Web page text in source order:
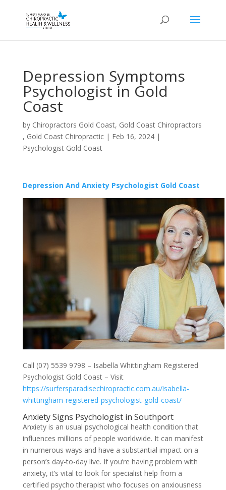
Depression Symptoms
Psychologist in Gold
Coast
by Chiropractors Gold Coast, Gold Coast Chiropractors
, Gold Coast Chiropractic| Feb 16, 2024|
Psychologist Gold Coast
Depression And Anxiety Psychologist Gold Coast
Call (07) 5539 9798 – Isabella Whittingham Registered
Psychologist Gold Coast – Visit
https://surfersparadisechiropractic.com.au/isabella-
whittingham-registered-psychologist-gold-coast/
Anxiety Signs Psychologist in Southport
Anxiety is an usual psychological health condition that
influences millions of people worldwide. It can manifest
in numerous ways and have a substantial impact on a
person’s day-to-day live. If you’re having problem with
anxiety, it’s vital to look for specialist help from a
certified psycho therapist who focuses on anxiousness